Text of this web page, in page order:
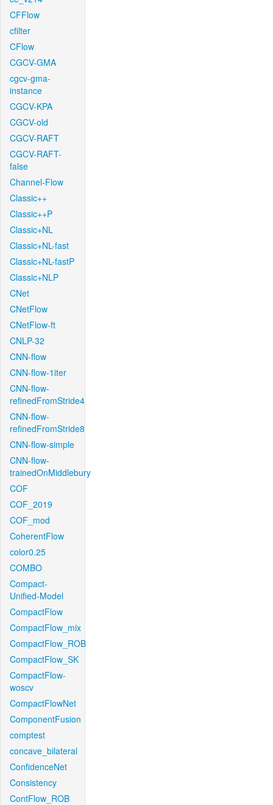
CFFlow
cfilter
CFlow
CGCV-GMA
cgcv-gma-
instance
CGCV-KPA
CGCV-old
CGCV-RAFT
CGCV-RAFT-
false
Channel-Flow
Classic++
Classic++P
Classic+NL
Classic+NL-fast
Classic+NL-fastP
Classic+NLP
CNet
CNetFlow
CNetFlow-ft
CNLP-32
CNN-flow
CNN-flow-1iter
CNN-flow-
refinedFromStride4
CNN-flow-
refinedFromStride8
CNN-flow-simple
CNN-flow-
trainedOnMiddlebury
COF
COF_2019
COF_mod
CoherentFlow
color0.25
COMBO
Compact-
Unified-Model
CompactFlow
CompactFlow_mix
CompactFlow_ROB
CompactFlow_SK
CompactFlow-
woscv
CompactFlowNet
ComponentFusion
comptest
concave_bilateral
ConfidenceNet
Consistency
ContFlow_ROB